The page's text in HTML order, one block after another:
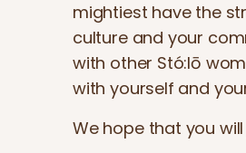
mightiest have the
culture and your
with other Stó:lō
with yourself and
We hope that you will